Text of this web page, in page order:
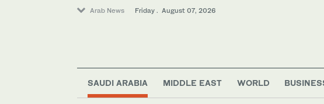
Arab News Friday . August 07, 2026
SAUDI ARABIA MIDDLE EAST WORLD